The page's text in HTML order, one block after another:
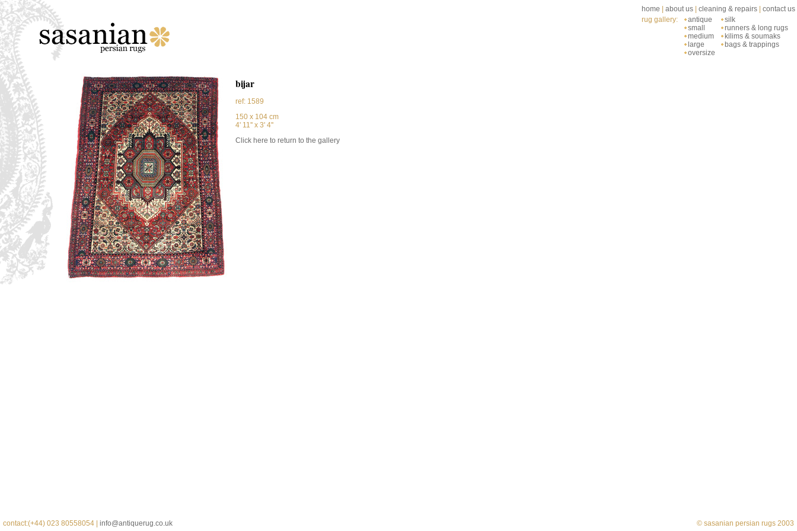
home about us cleaning & repairs
contact us
rug gallery:
antique
small
medium
large
oversize
silk
runners & long rugs
kilims & soumaks
bags & trappings
bijar
ref: 1589
150 x 104 cm
4' 11'' x 3' 4''
Click here to return to the gallery
contact:(+44) 023 80558054 | info@antiquerug.co.uk © sasanian persian rugs 2003